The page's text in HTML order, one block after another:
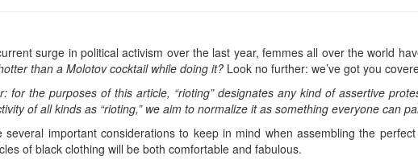
surge in political activism over the last year, femmes all over the world
than a Molotov cocktail while doing it?Look no further: we’ve got you
for the purposes of this article, “rioting” designates any kind of assertive
of all kinds as “rioting,” we aim to normalize it as something everyone can
several important considerations to keep in mind when assembling the
of black clothing will be both comfortable and fabulous.